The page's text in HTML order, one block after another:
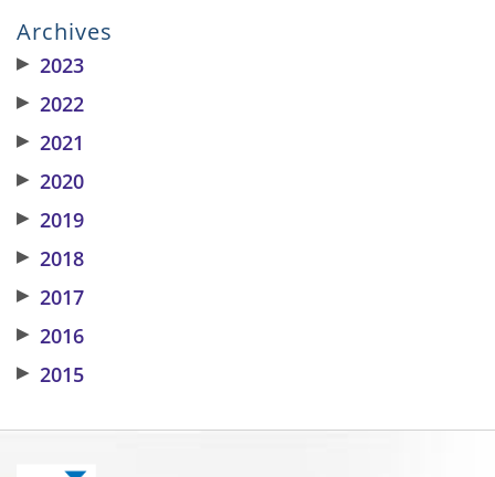
Archives
▶ 2023
▶ 2022
▶ 2021
▶ 2020
▶ 2019
▶ 2018
▶ 2017
▶ 2016
▶ 2015